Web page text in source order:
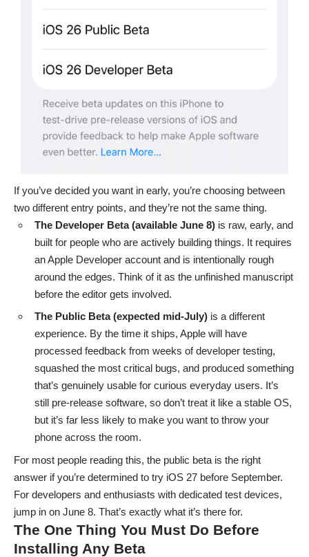
If you’ve decided you want in early, you’re choosing between
two different entry points, and they’re not the same thing.
The Developer Beta (available June 8) is raw, early, and
built for people who are actively building things. It requires
anApple Developer account and is intentionally rough
around the edges. Think of it as the unfinished manuscript
before the editor gets involved.
The Public Beta (expected mid-July) is a different
experience. By the time it ships, Apple will have
processed feedback from weeks of developer testing,
squashed the most critical bugs, and produced something
that’s genuinely usable for curious everyday users. It’s
still pre-release software, so don’t treat it like a stable OS,
but it’s far less likely to make you want to throw your
phone across the room.
For most people reading this, the public beta is the right
answer if you’re determined to try iOS 27 before September.
For developers and enthusiasts with dedicated test devices,
jump in on June 8. That’s exactly what it’s there for.
The One Thing You Must Do Before
Installing Any Beta